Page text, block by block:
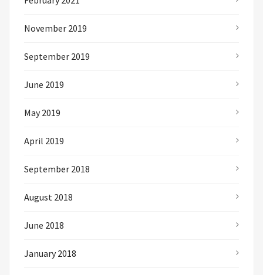
November 2019
September 2019
June 2019
May 2019
April 2019
September 2018
August 2018
June 2018
January 2018